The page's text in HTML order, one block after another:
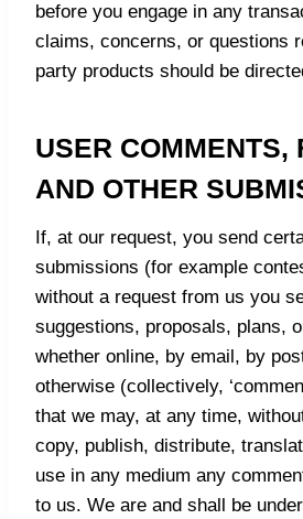
before you engage in any
claims, concerns, or questions
party products should be
USER COMMENTS,
AND OTHER
If, at our request, you send
submissions (for example
without a request from us you
suggestions, proposals, plans,
whether online, by email, by
otherwise (collectively,
that we may, at any time,
copy, publish, distribute,
use in any medium any
to us. We are and shall be